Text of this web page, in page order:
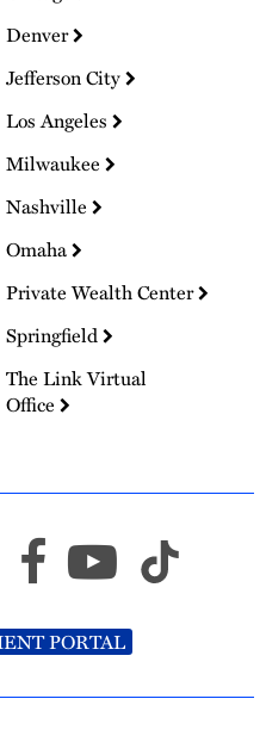
Denver
Jefferson City
Los Angeles
Milwaukee
Nashville
Omaha
Private Wealth Center
Springfield
The Link Virtual
Office
PORTAL